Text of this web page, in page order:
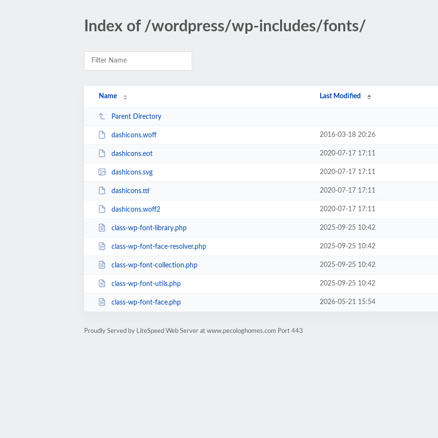
Index of /wordpress/wp-includes/fonts/
Name Last Modified
Parent Directory
dashicons.woff 2016-03-18 20:26
dashicons.eot 2020-07-17 17:11
dashicons.svg 2020-07-17 17:11
dashicons.ttf 2020-07-17 17:11
dashicons.woff2 2020-07-17 17:11
class-wp-font-library.php 2025-09-25 10:42
class-wp-font-face-resolver.php 2025-09-25 10:42
class-wp-font-collection.php 2025-09-25 10:42
class-wp-font-utils.php 2025-09-25 10:42
class-wp-font-face.php 2026-05-21 15:54
Proudly Served by LiteSpeed Web Server at www.pecologhomes.com Port 443